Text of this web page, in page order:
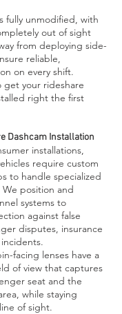
fully unmodified, with
out of sight
from deploying side-
reliable,
on every shift.
your rideshare
right the first
Dashcam Installation
installations,
require custom
to handle specialized
position and
systems to
against false
disputes, insurance
facing lenses have a
of view that captures
seat and the
while staying
of sight.